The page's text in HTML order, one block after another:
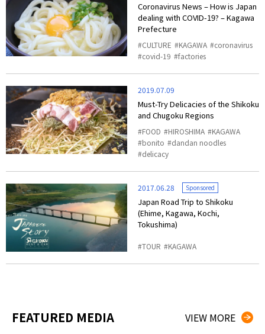
Coronavirus News – How is Japan
dealing with COVID-19? – Kagawa
Prefecture
CULTURE KAGAWA
coronavirus
covid-19
factories
2019.07.09
Must-Try Delicacies of the Shikoku
and Chugoku Regions
FOOD HIROSHIMA
KAGAWA
bonito
dandan noodles
delicacy
2017.06.28 Sponsored
Japan Road Trip to Shikoku
(Ehime, Kagawa, Kochi,
Tokushima)
TOUR KAGAWA
FEATURED MEDIA VIEW MORE